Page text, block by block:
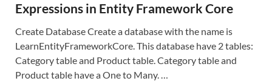
Expressions in Entity Framework Core
Create Database Create a database with the name is
LearnEntityFrameworkCore. This database have 2 tables:
Category table and Product table. Category table and
Product table have a One to Many. …